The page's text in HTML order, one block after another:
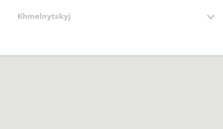
Khmelnytskyj